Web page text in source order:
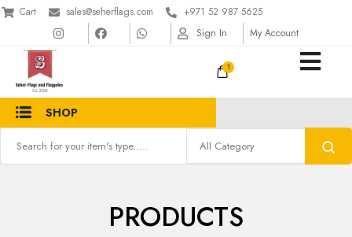
Cart sales@seherflags.com
+971 52 987 5625
Sign In
My Account
1
SHOP
PRODUCTS